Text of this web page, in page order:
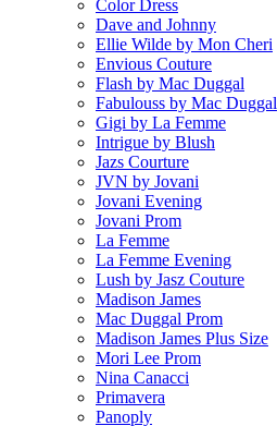
Color Dress
Dave and Johnny
Ellie Wilde by Mon Cheri
Envious Couture
Flash by Mac Duggal
Fabulouss by Mac Duggal
Gigi by La Femme
Intrigue by Blush
Jazs Courture
JVN by Jovani
Jovani Evening
Jovani Prom
La Femme
La Femme Evening
Lush by Jasz Couture
Madison James
Mac Duggal Prom
Madison James Plus Size
Mori Lee Prom
Nina Canacci
Primavera
Panoply